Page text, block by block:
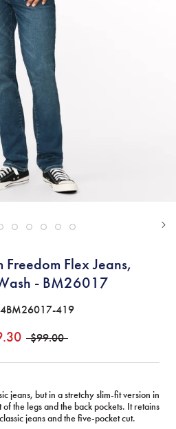
Freedom Flex Jeans,
- BM26017
419
$99.00
jeans, but in a stretchy slim-fit version in
the legs and the back pockets. It retains
jeans and the five-pocket cut.